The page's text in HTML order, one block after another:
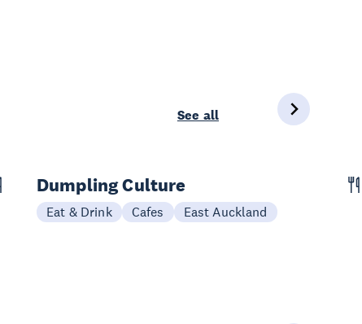
See all
Dumpling Culture
Eat & Drink Cafes East Auckland